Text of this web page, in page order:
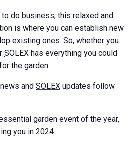
do business, this relaxed and
is where you can establish new
existing ones. So, whether you
SOLEX has everything you could
the garden.
and SOLEX updates follow
garden event of the year,
you in 2024.